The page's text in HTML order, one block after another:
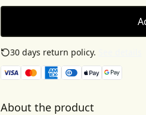
30 days return policy.
About the product